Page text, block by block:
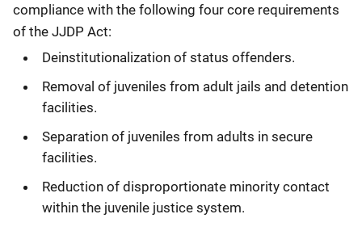
compliance with the following four core requirements
of the JJDP Act:
Deinstitutionalization of status offenders.
Removal of juveniles from adult jails and detention
facilities.
Separation of juveniles from adults in secure
facilities.
Reduction of disproportionate minority contact
within the juvenile justice system.